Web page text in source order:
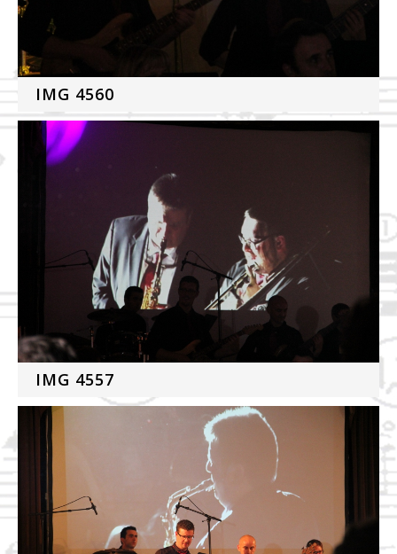
IMG 4560
IMG 4557